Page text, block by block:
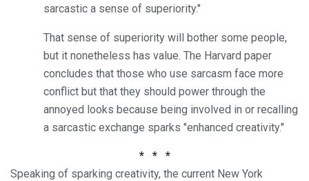
sarcastic a sense of superiority."
That sense of superiority will bother some people,
but it nonetheless has value. The Harvard paper
concludes that those who use sarcasm face more
conflict but that they should power through the
annoyed looks because being involved in or recalling
a sarcastic exchange sparks "enhanced creativity."
* * *
Speaking of sparking creativity, the current New York